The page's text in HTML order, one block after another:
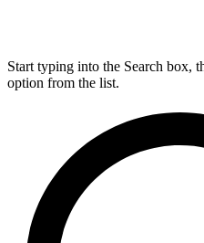
Start typing into the Search box,
option from the list.